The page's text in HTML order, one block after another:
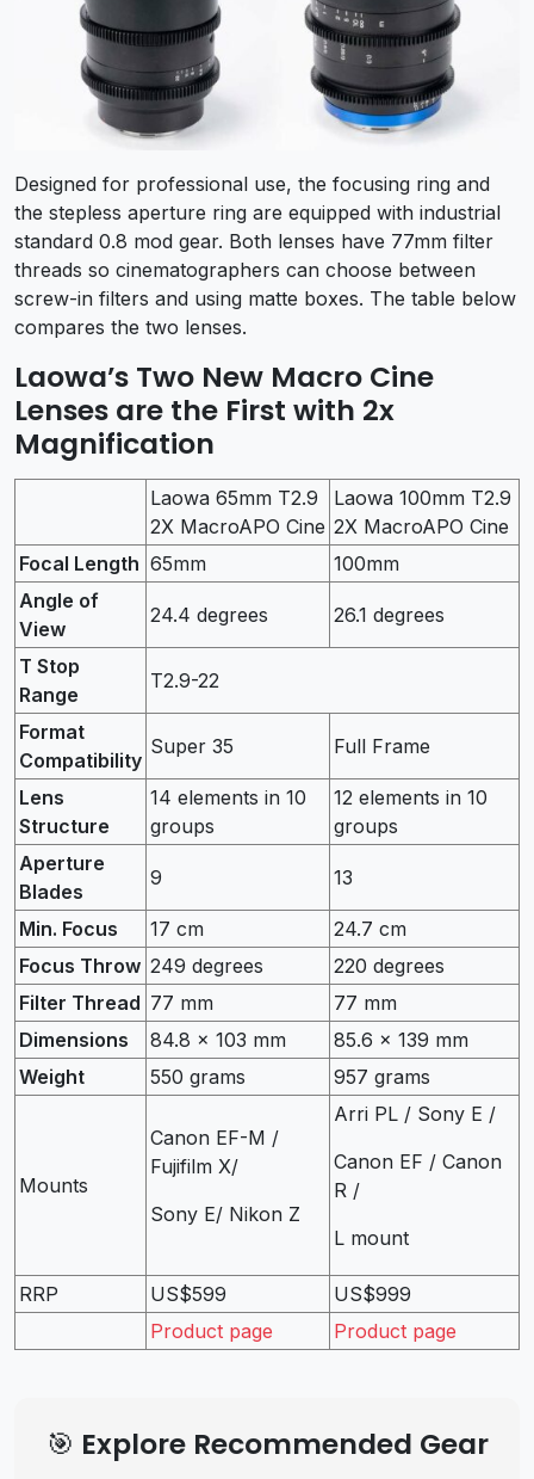
Designed for professional use, the focusing ring and
the stepless aperture ring are equipped with industrial
standard 0.8 mod gear. Both lenses have 77mm filter
threads so cinematographers can choose between
screw-in filters and using matte boxes. The table below
compares the two lenses.
Laowa’s Two New Macro Cine
Lenses are the First with 2x
Magnification
Laowa 65mm T2.9
2X MacroAPO Cine
Laowa 100mm T2.9
2X MacroAPO Cine
Focal Length 65mm
100mm
Angle of
View
24.4 degrees 26.1 degrees
T Stop
Range
T2.9-22
Format
Compatibility
Super 35 Full Frame
Lens
Structure
14 elements in 10
groups
12 elements in 10
groups
Aperture
Blades
9 13
Min. Focus 17 cm
24.7 cm
Focus Throw 249 degrees
220 degrees
Filter Thread 77 mm
77 mm
Dimensions
84.8 x 103 mm
85.6 x 139 mm
Weight
550 grams 957 grams
Mounts
Canon EF-M /
Fujifilm X/
Sony E/ Nikon Z
Arri PL / Sony E /
Canon EF / Canon
R /
L mount
RRP US$599
US$999
Product page
Product page
🎯 Explore Recommended Gear